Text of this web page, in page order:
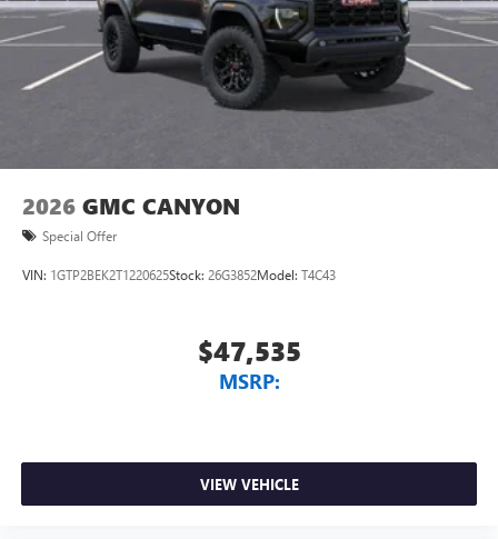
2026 GMC CANYON
Special Offer
VIN: 1GTP2BEK2T1220625Stock: 26G3852Model: T4C43
$47,535
MSRP:
VIEW VEHICLE